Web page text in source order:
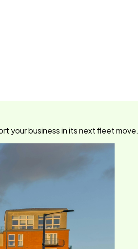
your business in its next fleet move.